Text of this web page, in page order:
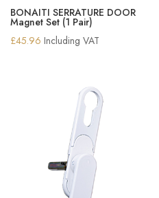
BONAITI SERRATURE DOOR
Magnet Set (1 Pair)
£45.96 Including VAT